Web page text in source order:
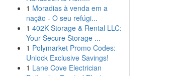
1 Moradias à venda em a
nação - O seu refúgi...
1 402K Storage & Rental LLC:
Your Secure Storage ...
1 Polymarket Promo Codes:
Unlock Exclusive Savings!
1 Lane Cove Electrician